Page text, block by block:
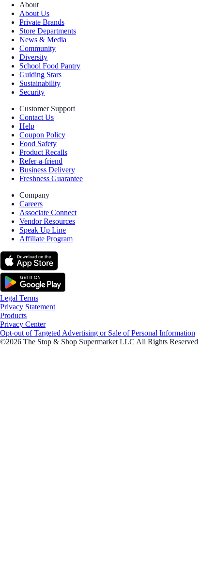
About
About Us
Private Brands
Store Departments
News & Media
Community
Diversity
School Food Pantry
Guiding Stars
Sustainability
Security
Customer Support
Contact Us
Help
Coupon Policy
Food Safety
Product Recalls
Refer-a-friend
Business Delivery
Freshness Guarantee
Company
Careers
Associate Connect
Vendor Resources
Speak Up Line
Affiliate Program
Legal Terms
Privacy Statement
Products
Privacy Center
Opt-out of Targeted Advertising or Sale of Personal Information
©2026 The Stop & Shop Supermarket LLC All Rights Reserved